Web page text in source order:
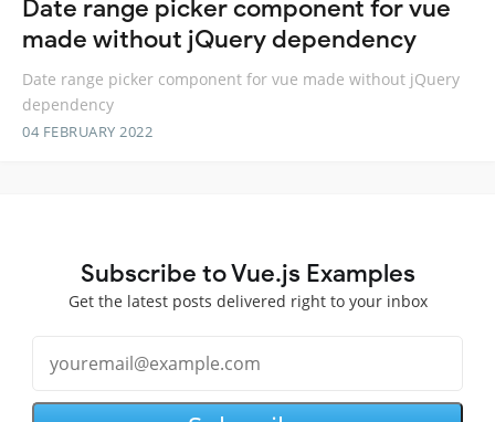
Date range picker component for vue
made without jQuery dependency
Date range picker component for vue made without jQuery
dependency
04 FEBRUARY 2022
Subscribe to Vue.js Examples
Get the latest posts delivered right to your inbox